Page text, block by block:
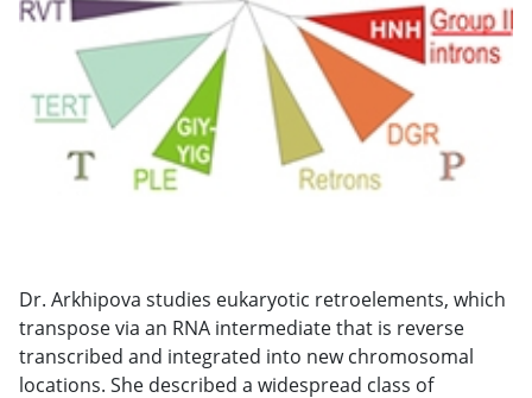
Dr. Arkhipova studies eukaryotic retroelements, which
transpose via an RNA intermediate that is reverse
transcribed and integrated into new chromosomal
locations. She described a widespread class of